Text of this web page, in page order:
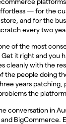
— for the
and for the
every two
of the most
it right and you
cleanly with the
the people doing
years patching,
the
conversation in
BigCommerce.